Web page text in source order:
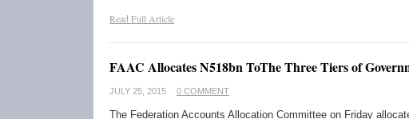
Read Full Article
FAAC Allocates N518bn ToThe Three Tiers of
JULY 25, 2015 0 COMMENT
The Federation Accounts Allocation Committee on Friday